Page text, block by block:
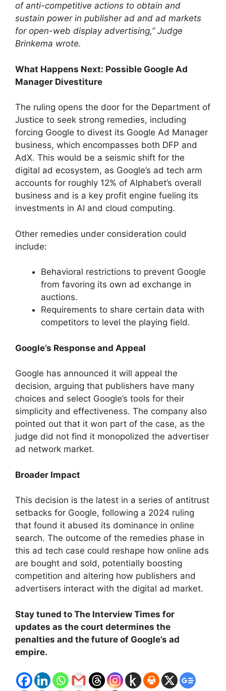
of anti-competitive actions to obtain and
sustain power in publisher ad and ad markets
for open-web display advertising,” Judge
Brinkema wrote.
What Happens Next: Possible Google Ad
Manager Divestiture
The ruling opens the door for the Department of
Justice to seek strong remedies, including
forcing Google to divest its Google Ad Manager
business, which encompasses both DFP and
AdX. This would be a seismic shift for the
digital ad ecosystem, as Google’s ad tech arm
accounts for roughly 12% of Alphabet’s overall
business and is a key profit engine fueling its
investments in AI and cloud computing.
Other remedies under consideration could
include:
Behavioral restrictions to prevent Google
from favoring its own ad exchange in
auctions.
Requirements to share certain data with
competitors to level the playing field.
Google’s Response and Appeal
Google has announced it will appeal the
decision, arguing that publishers have many
choices and select Google’s tools for their
simplicity and effectiveness. The company also
pointed out that it won part of the case, as the
judge did not find it monopolized the advertiser
ad network market.
Broader Impact
This decision is the latest in a series of antitrust
setbacks for Google, following a 2024 ruling
that found it abused its dominance in online
search. The outcome of the remedies phase in
this ad tech case could reshape how online ads
are bought and sold, potentially boosting
competition and altering how publishers and
advertisers interact with the digital ad market.
Stay tuned to The Interview Times for
updates as the court determines the
penalties and the future of Google’s ad
empire.